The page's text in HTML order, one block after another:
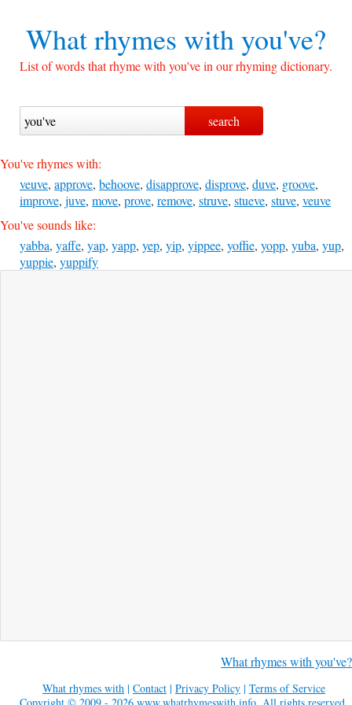
What rhymes withyou've?
List of words that rhyme with you've in our rhyming dictionary.
You've rhymes with:
veuve, approve, behoove, disapprove, disprove, duve, groove,
improve, juve, move, prove, remove, struve, stueve, stuve, veuve
You've sounds like:
yabba, yaffe, yap, yapp, yep, yip, yippee, yoffie, yopp, yuba, yup,
yuppie, yuppify
What rhymes with you've?
What rhymes with | Contact | Privacy Policy | Terms of Service